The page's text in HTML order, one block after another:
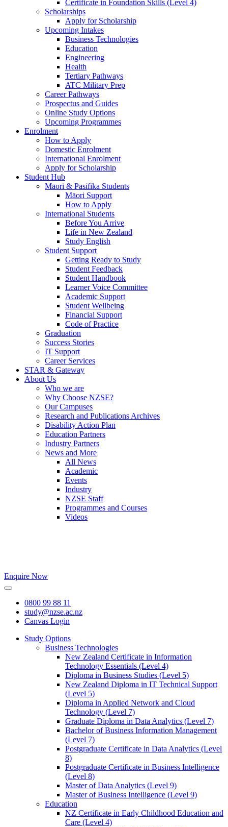
Certificate in Foundation Skills (Level 4)
Scholarships
Apply for Scholarship
Upcoming Intakes
Business Technologies
Education
Engineering
Health
Tertiary Pathways
ATC Military Prep
Career Pathways
Prospectus and Guides
Online Study Options
Upcoming Programmes
Enrolment
How to Apply
Domestic Enrolment
International Enrolment
Apply for Scholarship
Student Hub
Māori & Pasifika Students
Māori Support
How to Apply
International Students
Before You Arrive
Life in New Zealand
Study English
Student Support
Getting Ready to Study
Student Feedback
Student Handbook
Learner Voice Committee
Academic Support
Student Wellbeing
Financial Support
Code of Practice
Graduation
Success Stories
IT Support
Career Services
STAR & Gateway
About Us
Who we are
Why Choose NZSE?
Our Campuses
Research and Publications Archives
Disability Action Plan
Education Partners
Industry Partners
News and More
All News
Academic
Events
Industry
NZSE Staff
Programmes and Courses
Videos
Enquire Now
0800 99 88 11
study@nzse.ac.nz
Canvas Login
Study Options
Business Technologies
New Zealand Certificate in Information
Technology Essentials (Level 4)
Diploma in Business Studies (Level 5)
New Zealand Diploma in IT Technical Support
(Level 5)
Diploma in Applied Network and Cloud
Technology (Level 7)
Graduate Diploma in Data Analytics (Level 7)
Bachelor of Business Information Management
(Level 7)
Postgraduate Certificate in Data Analytics (Level
8)
Postgraduate Certificate in Business Intelligence
(Level 8)
Master of Data Analytics (Level 9)
Master of Business Intelligence (Level 9)
Education
NZ Certificate in Early Childhood Education and
Care (Level 4)